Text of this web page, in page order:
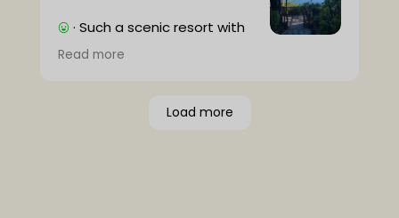
· Such a scenic resort with
very friendly people and
excellent game rides with knowledgable
the room, but it's not a big deal and it's
Read more
Load more